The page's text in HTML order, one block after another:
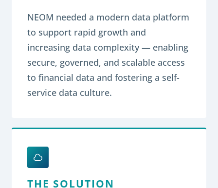
NEOM needed a modern data platform
to support rapid growth and
increasing data complexity — enabling
secure, governed, and scalable access
to financial data and fostering a self-
service data culture.
THE SOLUTION